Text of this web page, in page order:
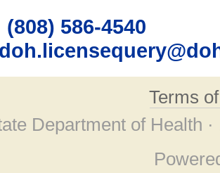
(808) 586-4540
Terms
Department of Health